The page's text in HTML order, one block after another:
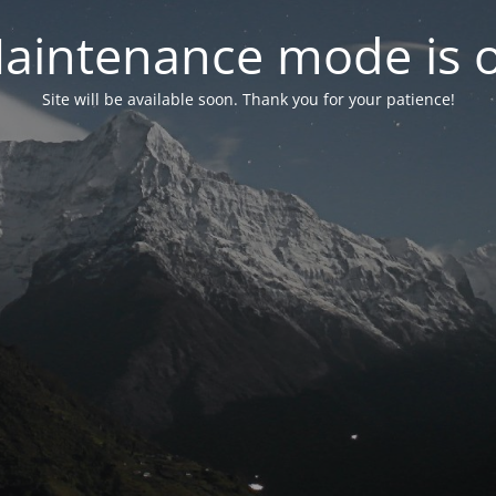
mode is
Site will be available soon. Thank you for your patience!